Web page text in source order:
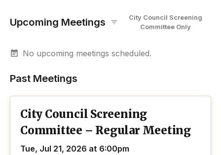
Upcoming Meetings
City Council Screening
Committee Only
No upcoming meetings scheduled.
Past Meetings
City Council Screening
Committee – Regular Meeting
Tue, Jul 21, 2026 at 6:00pm